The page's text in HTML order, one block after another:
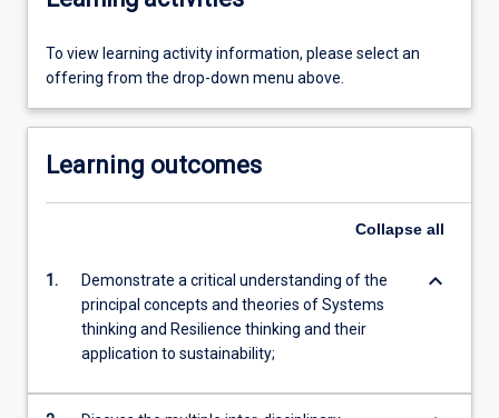
To view learning activity information, please select an
offering from the drop-down menu above.
Learning outcomes
Collapse all
1.
Demonstrate a critical understanding of the
principal concepts and theories of Systems
thinking and Resilience thinking and their
application to sustainability;
keyboard_arrow_down